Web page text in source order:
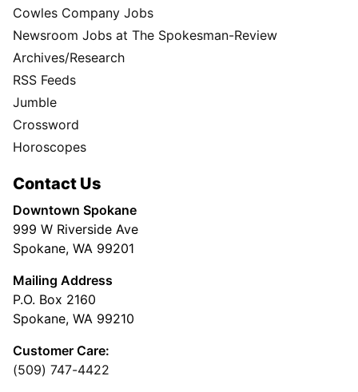
Cowles Company Jobs
Newsroom Jobs at The Spokesman-Review
Archives/Research
RSS Feeds
Jumble
Crossword
Horoscopes
Contact Us
Downtown Spokane
999 W Riverside Ave
Spokane, WA 99201
Mailing Address
P.O. Box 2160
Spokane, WA 99210
Customer Care:
(509) 747-4422